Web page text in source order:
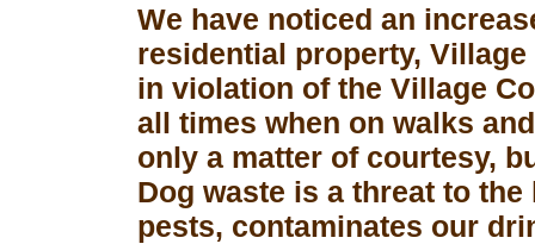
We have noticed an
residential property,
in violation of the Village
all times when on walks
only a matter of courtesy,
Dog waste is a threat to
pests, contaminates our